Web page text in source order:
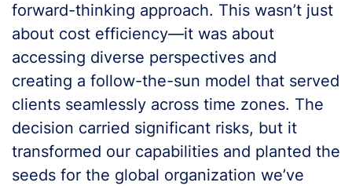
forward-thinking approach. This wasn’t just
about cost efficiency—it was about
accessing diverse perspectives and
creating a follow-the-sun model that served
clients seamlessly across time zones. The
decision carried significant risks, but it
transformed our capabilities and planted the
seeds for the global organization we’ve